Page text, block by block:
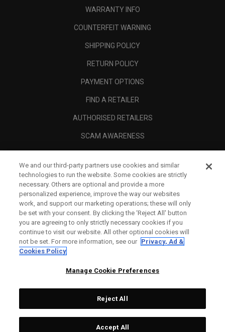
WARRANTY INFO
COUNTERFEIT WARNING
SHIPPING POLICY
RETURN POLICY
PAYMENT OPTIONS
FIND A RETAILER
AUTHORISED RETAILERS
SCAM AWARENESS
CORPORATE
Topgolf Callaway Brands.
We and our third-party partners use cookies and similar
technologies to run the website. Some cookies are strictly
necessary. Others are optional and provide a more
personalized experience, improve the way our websites
work, and support our marketing operations; these will only
be set with your consent. By clicking the ‘Reject All' button
you are agreeing to only strictly necessary cookies if you
continue to visit our website. All other optional cookies will
not be set. For more information, see our Privacy, Ad &
Cookies Policy
Manage Cookie Preferences
Reject All
Accept All